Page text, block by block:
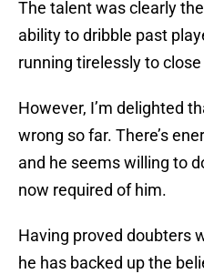
The talent was clearly
ability to dribble past
running tirelessly to
However, I’m delighted
wrong so far. There’s
and he seems willing to
now required of him.
Having proved doubters
he has backed up the